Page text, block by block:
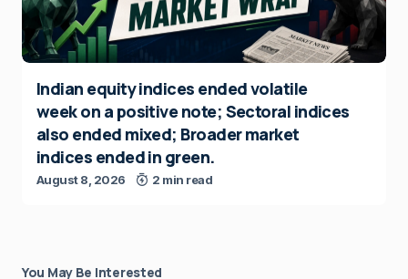
Indian equity indices ended volatile
week on a positive note; Sectoral indices
also ended mixed; Broader market
indices ended in green.
August 8, 2026 2 min read
You May Be Interested